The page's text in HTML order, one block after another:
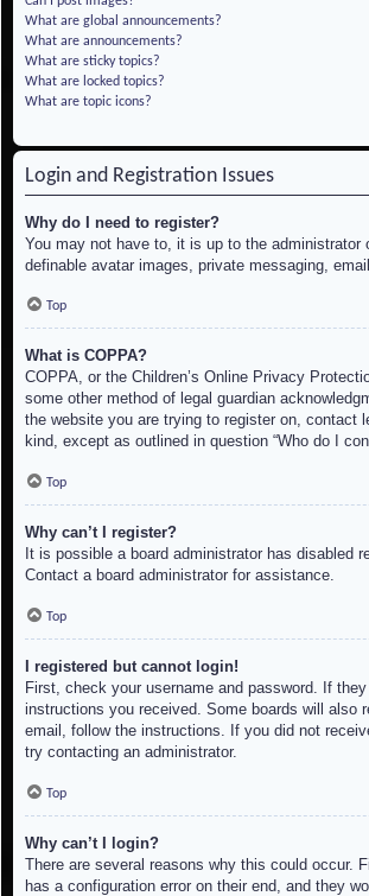
What are global announcements?
What are announcements?
What are sticky topics?
What are locked topics?
What are topic icons?
Login and Registration Issues
Why do I need to register?
You may not have to, it is up to the
definable avatar images, private messaging,
Top
What is COPPA?
COPPA, or the Children’s Online Privacy
some other method of legal guardian
the website you are trying to register on, contact
kind, except as outlined in question “Who do I
Top
Why can’t I register?
It is possible a board administrator has disabled
Contact a board administrator for assistance.
Top
I registered but cannot login!
First, check your username and password. If
instructions you received. Some boards will also
email, follow the instructions. If you did not
try contacting an administrator.
Top
Why can’t I login?
There are several reasons why this could occur.
has a configuration error on their end, and they